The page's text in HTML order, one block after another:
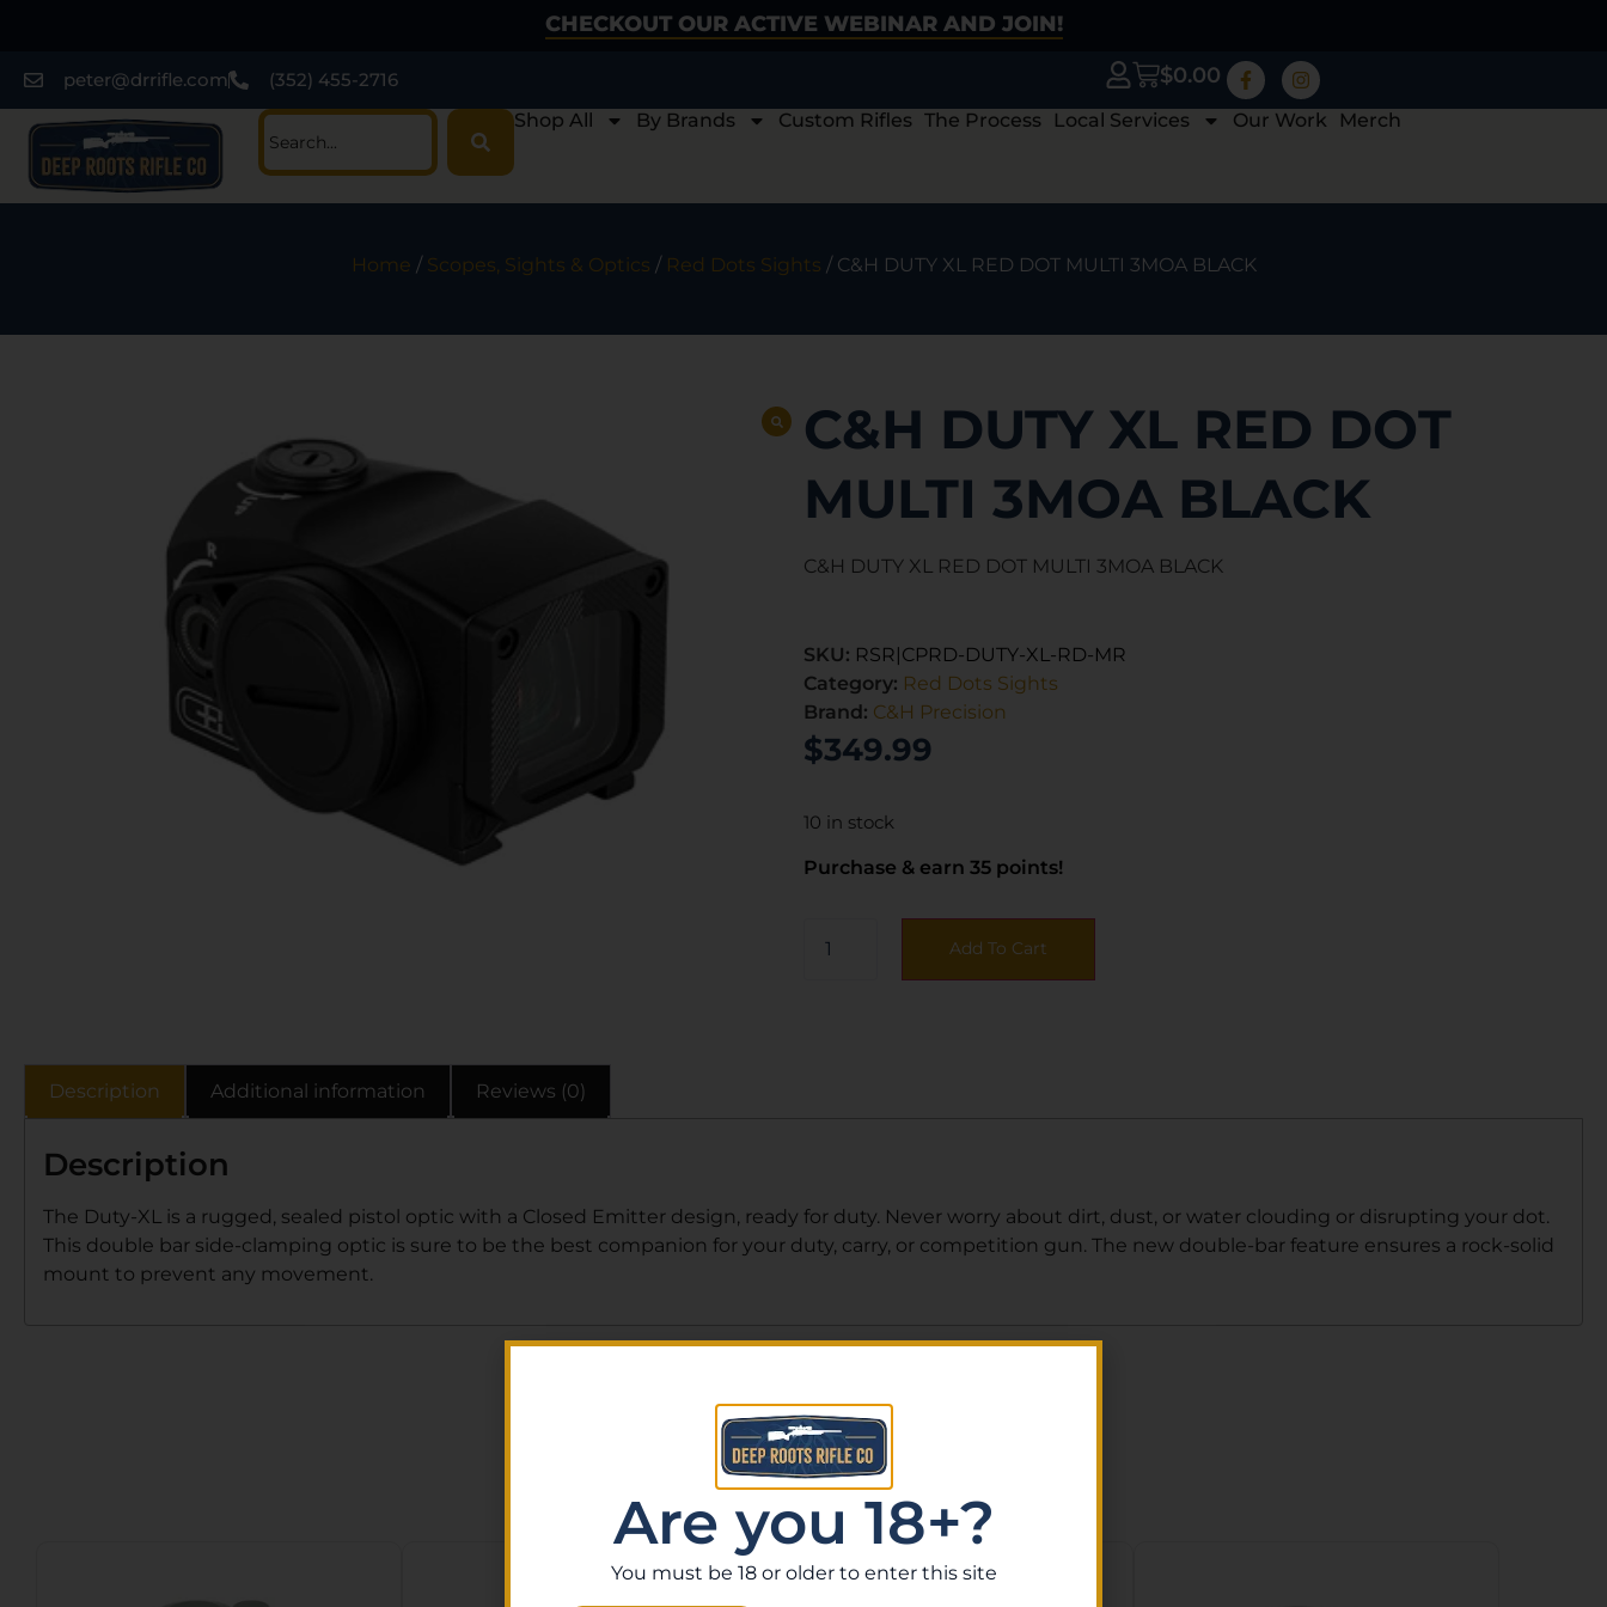
CHECKOUT OUR ACTIVE WEBINAR AND JOIN!
peter@drrifle.com (352) 455-2716 $0.00
Shop All By Brands Custom Rifles The Process Local Services Our Work Merch
Home / Scopes, Sights & Optics / Red Dots Sights / C&H DUTY XL RED DOT MULTI 3MOA BLACK
C&H DUTY XL RED DOT
MULTI 3MOA BLACK
C&H DUTY XL RED DOT MULTI 3MOA BLACK
SKU: RSR|CPRD-DUTY-XL-RD-MR
Category: Red Dots Sights
Brand: C&H Precision
$349.99
10 in stock
Purchase & earn 35 points!
Add To Cart
Description Additional information Reviews (0)
Description
The Duty-XL is a rugged, sealed pistol optic with a Closed Emitter design, ready for duty. Never worry about dirt, dust, or water clouding or disrupting your dot.
This double bar side-clamping optic is sure to be the best companion for your duty, carry, or competition gun. The new double-bar feature ensures a rock-solid
mount to prevent any movement.
Related Products
Are you 18+?
You must be 18 or older to enter this site